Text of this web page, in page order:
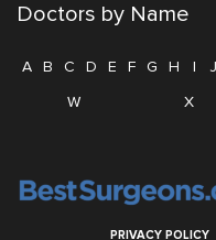
Doctors by Name
A B C D E F G H I J
W
X
PRIVACY POLICY